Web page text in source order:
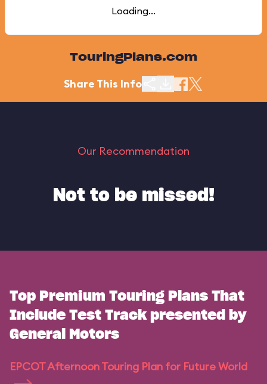
Loading...
TouringPlans.com
Share This Info
Our Recommendation
Not to be missed!
Top Premium Touring Plans That
Include Test Track presented by
General Motors
EPCOT Afternoon Touring Plan for Future World